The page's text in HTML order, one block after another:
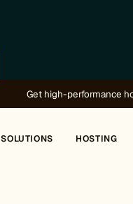
Get high-performance
SOLUTIONS HOSTING